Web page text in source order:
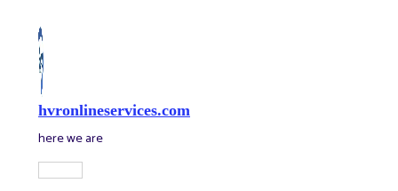
content
hvronlineservices.com
here we are
Main
Menu